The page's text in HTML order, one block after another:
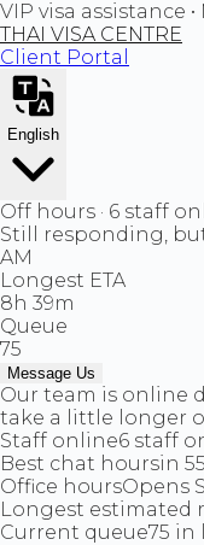
VIP visa assistance
THAI VISA CENTRE
Client Portal
English
Off hours · 6 staff
Still responding,
AM
Longest ETA
8h 39m
Queue
75
Message Us
Our team is online
take a little longer
Staff online6 staff
Best chat hoursin
Office hoursOpens
Longest estimated
Current queue75 in